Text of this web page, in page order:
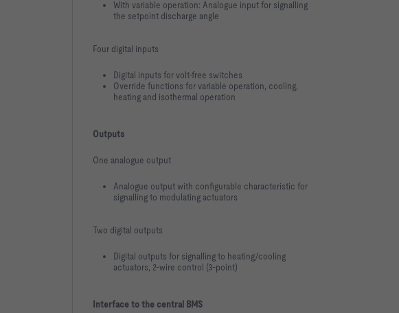
With variable operation: Analogue input for signalling
the setpoint discharge angle
Four digital inputs
Digital inputs for volt-free switches
Override functions for variable operation, cooling,
heating and isothermal operation
Outputs
One analogue output
Analogue output with configurable characteristic for
signalling to modulating actuators
Two digital outputs
Digital outputs for signalling to heating/cooling
actuators, 2-wire control (3-point)
Interface to the central BMS